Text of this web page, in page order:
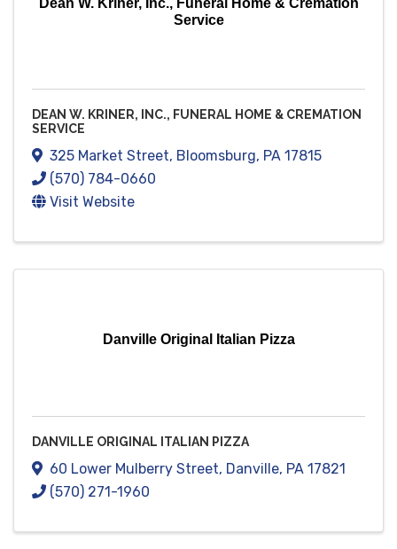
Dean W. Kriner, Inc., Funeral Home & Cremation
Service
DEAN W. KRINER, INC., FUNERAL HOME & CREMATION
SERVICE
325 Market Street, Bloomsburg, PA 17815
(570) 784-0660
Visit Website
Danville Original Italian Pizza
DANVILLE ORIGINAL ITALIAN PIZZA
60 Lower Mulberry Street, Danville, PA 17821
(570) 271-1960